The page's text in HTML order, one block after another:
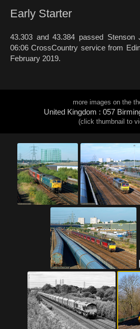
Early Starter
43.303 and 43.384 passed Stenson
06:06 CrossCountry service from
February 2019.
more images on the
United Kingdom : 057
(click thumbnail to